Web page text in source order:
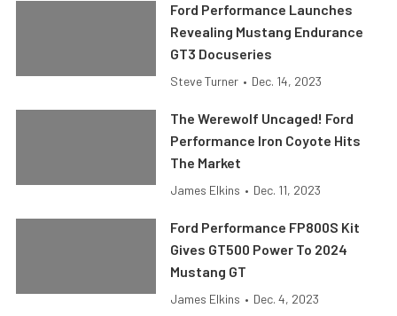
Ford Performance Launches
Revealing Mustang Endurance
GT3 Docuseries
Steve Turner • Dec. 14, 2023
The Werewolf Uncaged! Ford
Performance Iron Coyote Hits
The Market
James Elkins • Dec. 11, 2023
Ford Performance FP800S Kit
Gives GT500 Power To 2024
Mustang GT
James Elkins • Dec. 4, 2023